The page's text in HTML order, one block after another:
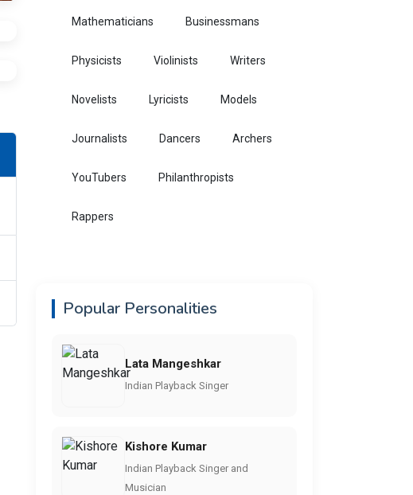
Mathematicians Businessmans
Physicists Violinists Writers
Novelists Lyricists Models
Journalists Dancers Archers
YouTubers Philanthropists
Rappers
Popular Personalities
Lata Mangeshkar
Indian Playback Singer
Kishore Kumar
Indian Playback Singer and
Musician